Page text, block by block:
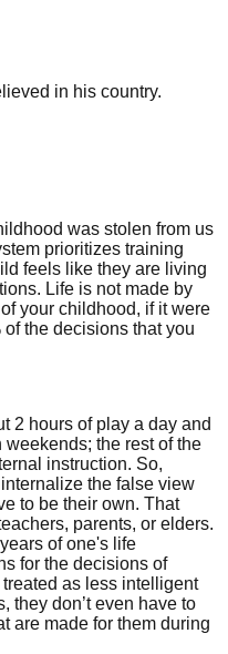
in his country.
was stolen from us
prioritizes training
feels like they are living
Life is not made by
your childhood, if it were
of the decisions that you
2 hours of play a day and
the rest of the
instruction. So,
the false view
to be their own. That
parents, or elders.
of one's life
for the decisions of
as less intelligent
they don’t even have to
are made for them during